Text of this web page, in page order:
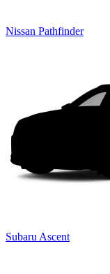
Nissan Pathfinder
Subaru Ascent